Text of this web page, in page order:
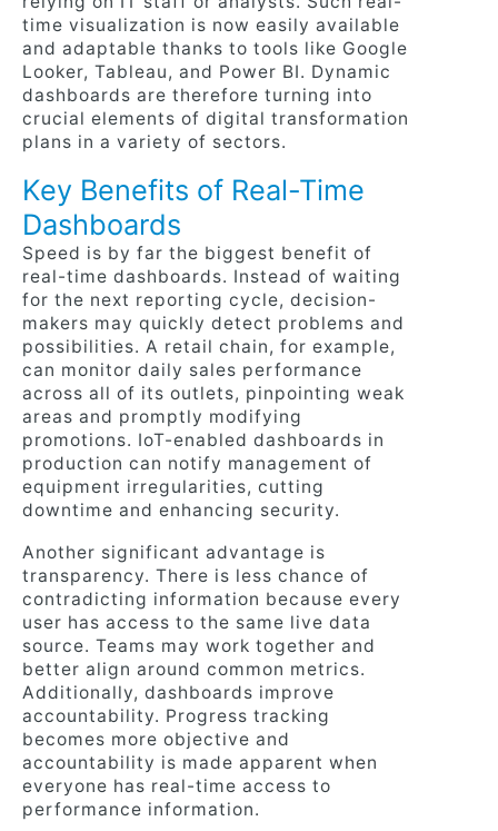
time visualization is now easily available
and adaptable thanks to tools like Google
Looker, Tableau, and Power BI. Dynamic
dashboards are therefore turning into
crucial elements of digital transformation
plans in a variety of sectors.
Key Benefits of Real-Time
Dashboards
Speed is by far the biggest benefit of
real-time dashboards. Instead of waiting
for the next reporting cycle, decision-
makers may quickly detect problems and
possibilities. A retail chain, for example,
can monitor daily sales performance
across all of its outlets, pinpointing weak
areas and promptly modifying
promotions. IoT-enabled dashboards in
production can notify management of
equipment irregularities, cutting
downtime and enhancing security.
Another significant advantage is
transparency. There is less chance of
contradicting information because every
user has access to the same live data
source. Teams may work together and
better align around common metrics.
Additionally, dashboards improve
accountability. Progress tracking
becomes more objective and
accountability is made apparent when
everyone has real-time access to
performance information.